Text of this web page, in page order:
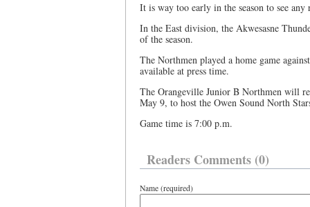
It is way too early in the season to see
In the East division, the Akwesasne
of the season.
The Northmen played a home game
available at press time.
The Orangeville Junior B Northmen will
May 9, to host the Owen Sound North
Game time is 7:00 p.m.
Readers Comments (0)
Name (required)